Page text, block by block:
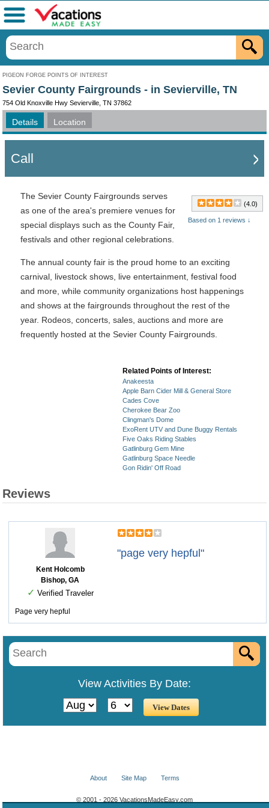
PIGEON FORGE POINTS OF INTEREST
Menu
Sevier County Fairgrounds - in Sevierville, TN
754 Old Knoxville Hwy Sevierville, TN 37862
Details Location
Call
(4.0)
Based on 1 reviews ↓
The Sevier County Fairgrounds serves
as one of the area's premiere venues for
special displays such as the County Fair,
festivals and other regional celebrations.
The annual county fair is the proud home to an exciting
carnival, livestock shows, live entertainment, festival food
and more, while community organizations host happenings
and shows at the fairgrounds throughout the rest of the
year. Rodeos, concerts, sales, auctions and more are
frequently hosted at the Sevier County Fairgrounds.
Related Points of Interest:
Anakeesta
Apple Barn Cider Mill & General Store
Cades Cove
Cherokee Bear Zoo
Clingman's Dome
ExoRent UTV and Dune Buggy Rentals
Five Oaks Riding Stables
Gatlinburg Gem Mine
Gatlinburg Space Needle
Gon Ridin' Off Road
Reviews
Kent Holcomb
Bishop, GA
✓ Verified Traveler
"page very hepful"
Page very hepful
View Activities By Date:
About Site Map Terms
© 2001 - 2026 VacationsMadeEasy.com